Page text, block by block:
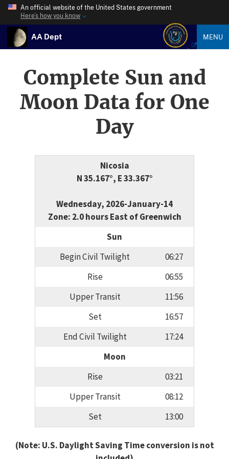
An official website of the United States government
Here’s how you know
AA Dept MENU
Complete Sun and
Moon Data for One
Day
Nicosia
N 35.167°, E 33.367°
Wednesday, 2026-January-14
Zone: 2.0 hours East of Greenwich
Sun
Begin Civil Twilight
06:27
Rise
06:55
Upper Transit
11:56
Set
16:57
End Civil Twilight
17:24
Moon
Rise
03:21
Upper Transit
08:12
Set
13:00
(Note: U.S. Daylight Saving Time conversion is not